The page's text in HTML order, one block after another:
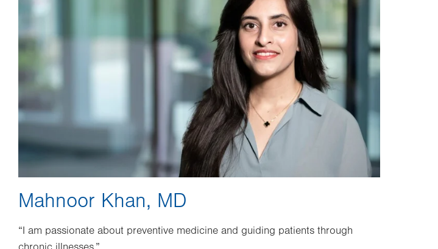
Mahnoor Khan, MD
“I am passionate about preventive medicine and guiding patients through